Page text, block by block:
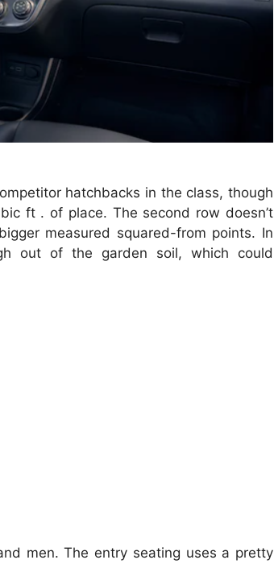
hatchbacks in the class, though
ft . of place. The second row doesn’t
measured squared-from points. In
out of the garden soil, which could
men. The entry seating uses a pretty